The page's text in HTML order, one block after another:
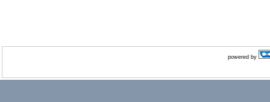
powered by